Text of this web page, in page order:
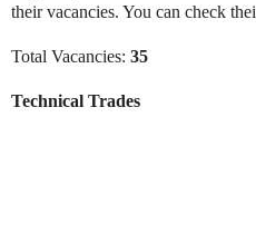
their vacancies. You can check
Total Vacancies: 35
Technical Trades